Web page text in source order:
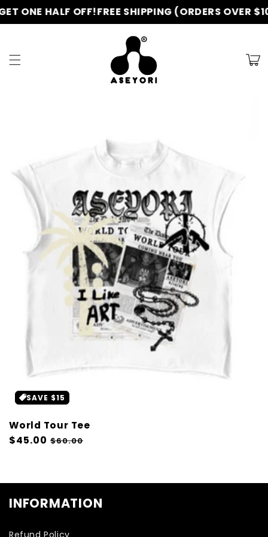
Skip to
content
ONE HALF OFF!FREE SHIPPING (ORDERS OVER
Cart
SAVE $15
World Tour Tee
Regular
$45.00 Sale
$60.00
INFORMATION
Refund Policy